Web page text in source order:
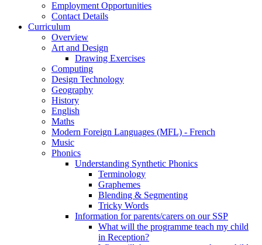
Employment Opportunities
Contact Details
Curriculum
Overview
Art and Design
Drawing Exercises
Computing
Design Technology
Geography
History
English
Maths
Modern Foreign Languages (MFL) - French
Music
Phonics
Understanding Synthetic Phonics
Terminology
Graphemes
Blending & Segmenting
Tricky Words
Information for parents/carers on our SSP
What will the programme teach my child
in Reception?